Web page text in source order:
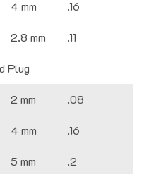
4 mm
.16
2.8 mm
.11
Plug
2 mm
.08
4 mm
.16
5 mm
.2